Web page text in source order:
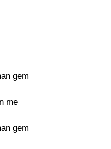
gem
me
gem